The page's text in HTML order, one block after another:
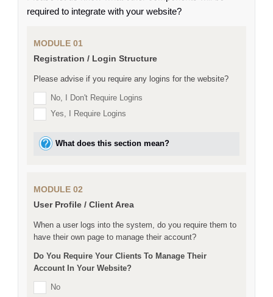
required to integrate with your website?
MODULE 01
Registration / Login Structure
Please advise if you require any logins for the website?
No, I Don't Require Logins
Yes, I Require Logins
What does this section mean?
MODULE 02
User Profile / Client Area
When a user logs into the system, do you require them to
have their own page to manage their account?
Do You Require Your Clients To Manage Their
Account In Your Website?
No